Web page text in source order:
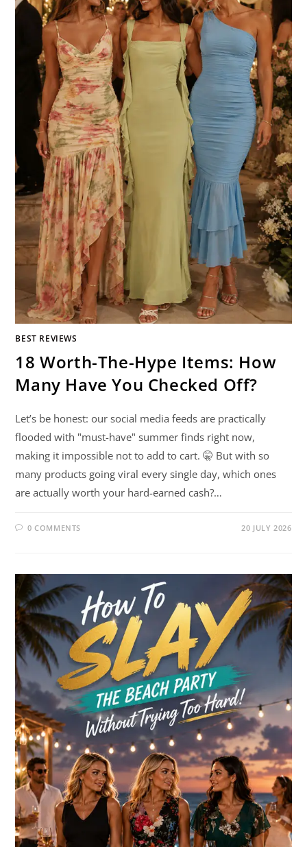
BEST REVIEWS
18 Worth-The-Hype Items: How
Many Have You Checked Off?
Let’s be honest: our social media feeds are practically
flooded with "must-have" summer finds right now,
making it impossible not to add to cart. 🤫 But with so
many products going viral every single day, which ones
are actually worth your hard-earned cash?…
0 COMMENTS 20 JULY 2026